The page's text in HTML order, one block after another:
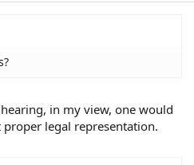
in my view, one would
legal representation.